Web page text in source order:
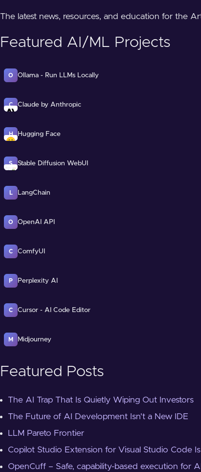
The latest news, resources, and education for the
Featured AI/ML Projects
O Ollama - Run LLMs Locally
C Claude by Anthropic
H Hugging Face
S Stable Diffusion WebUI
L LangChain
O OpenAI API
C ComfyUI
P Perplexity AI
C Cursor - AI Code Editor
M Midjourney
Featured Posts
The AI Trap That Is Quietly Wiping Out Investors
The Future of AI Development Isn't a New IDE
LLM Pareto Frontier
Copilot Studio Extension for Visual Studio Code
OpenCuff – Safe, capability-based execution for